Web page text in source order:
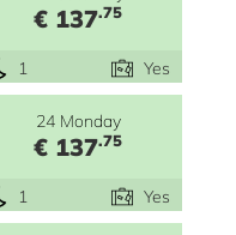
€ 137.75
1 Yes
24 Monday
€ 137.75
1 Yes